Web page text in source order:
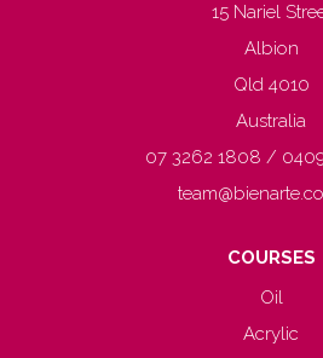
15 Nariel
Albion
Qld 4010
Australia
07 3262 1808 /
COURSES
Oil
Acrylic